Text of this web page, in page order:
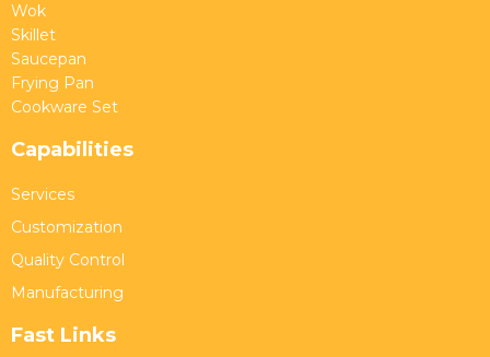
Wok
Skillet
Saucepan
Frying Pan
Cookware Set
Capabilities
Services
Customization
Quality Control
Manufacturing
Fast Links